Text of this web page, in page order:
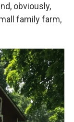
obviously,
family farm,